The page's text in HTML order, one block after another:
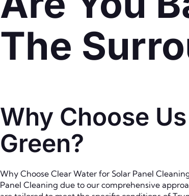
The
Why Choose
Green?
Why Choose Clear Water for Solar Panel
Panel Cleaning due to our comprehensive